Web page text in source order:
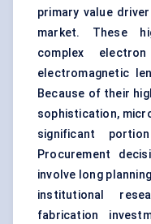
primary value
market. These
complex
electromagnetic
Because of their
sophistication,
significant
Procurement
involve long
institutional
fabrication